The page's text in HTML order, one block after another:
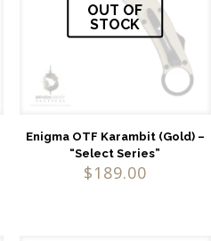
OUT OF
STOCK
Enigma OTF Karambit (Gold) –
“Select Series”
$189.00